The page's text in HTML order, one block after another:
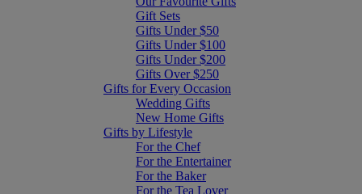
Gift Sets
Gifts Under $50
Gifts Under $100
Gifts Under $200
Gifts Over $250
Gifts for Every Occasion
Wedding Gifts
New Home Gifts
Gifts by Lifestyle
For the Chef
For the Entertainer
For the Baker
For the Tea Lover